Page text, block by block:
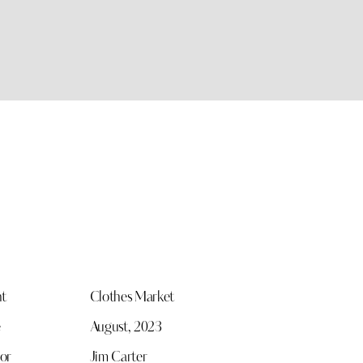
Clothes Market
August, 2023
Jim Carter